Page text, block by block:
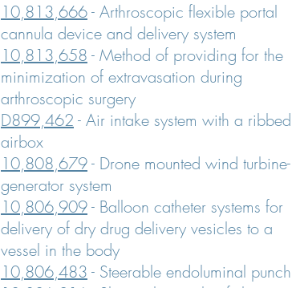
10,813,666- Arthroscopic flexible portal
cannula device and delivery system
10,813,658 - Method of providing for the
minimization of extravasation during
arthroscopic surgery
D899,462 - Air intake system with a ribbed
airbox
10,808,679- Drone mounted wind turbine-
generator system
10,806,909- Balloon catheter systems for
delivery of dry drug delivery vesicles to a
vessel in the body
10,806,483 - Steerable endoluminal punch